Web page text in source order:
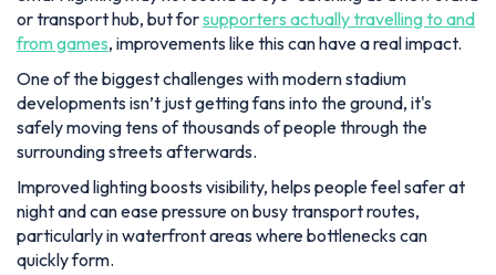
or transport hub, but forsupporters actually travelling to and
from games, improvements like this can have a real impact.
One of the biggest challenges with modern stadium
developments isn’t just getting fans into the ground, it's
safely moving tens of thousands of people through the
surrounding streets afterwards.
Improved lighting boosts visibility, helps people feel safer at
night and can ease pressure on busy transport routes,
particularly in waterfront areas where bottlenecks can
quickly form.